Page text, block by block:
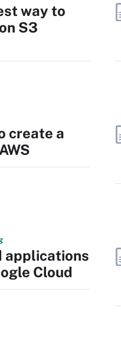
way to
S3
create a
applications
Cloud